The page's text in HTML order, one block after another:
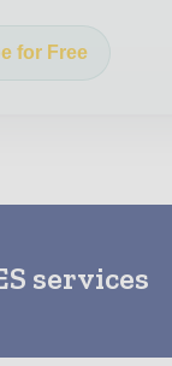
for Free
services